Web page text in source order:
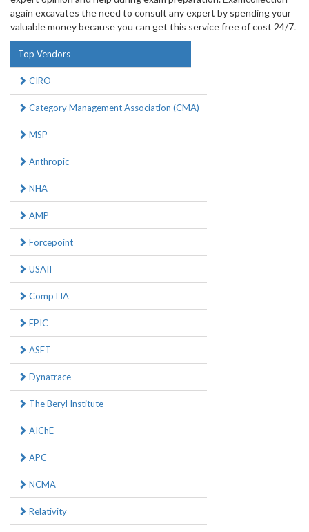
again excavates the need to consult any expert by spending your
valuable money because you can get this service free of cost 24/7.
Top Vendors
CIRO
Category Management Association (CMA)
MSP
Anthropic
NHA
AMP
Forcepoint
USAII
CompTIA
EPIC
ASET
Dynatrace
The Beryl Institute
AIChE
APC
NCMA
Relativity